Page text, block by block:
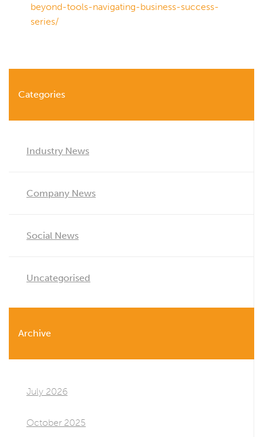
beyond-tools-navigating-business-success-
series/
Categories
Industry News
Company News
Social News
Uncategorised
Archive
July 2026
October 2025